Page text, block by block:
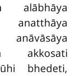
alābhāya
anatthāya
akkosati
bhedeti,